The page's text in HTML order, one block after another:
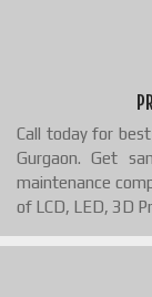
Call today for
Gurgaon. Get
maintenance
of LCD, LED, 3D